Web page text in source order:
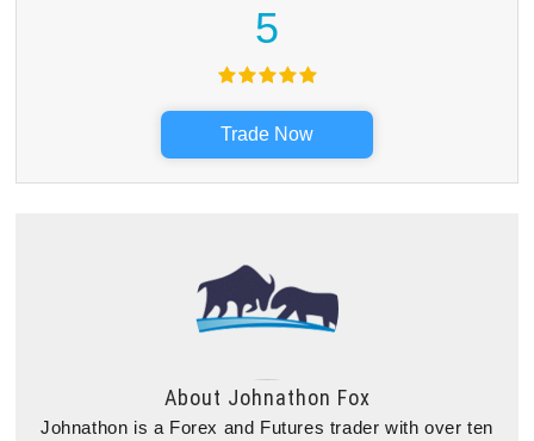
5
Trade Now
About Johnathon Fox
Johnathon is a Forex and Futures trader with over ten